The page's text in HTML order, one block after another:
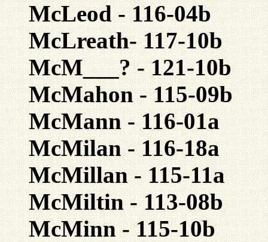
McLeod - 116-04b
McLreath- 117-10b
McM___? - 121-10b
McMahon - 115-09b
McMann - 116-01a
McMilan - 116-18a
McMillan - 115-11a
McMiltin - 113-08b
McMinn - 115-10b